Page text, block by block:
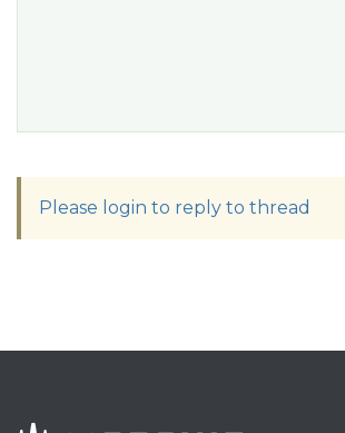
Please login to reply to thread